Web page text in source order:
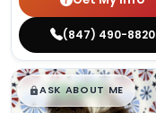
(847) 490-8820
$█,█99
ASK ABOUT ME